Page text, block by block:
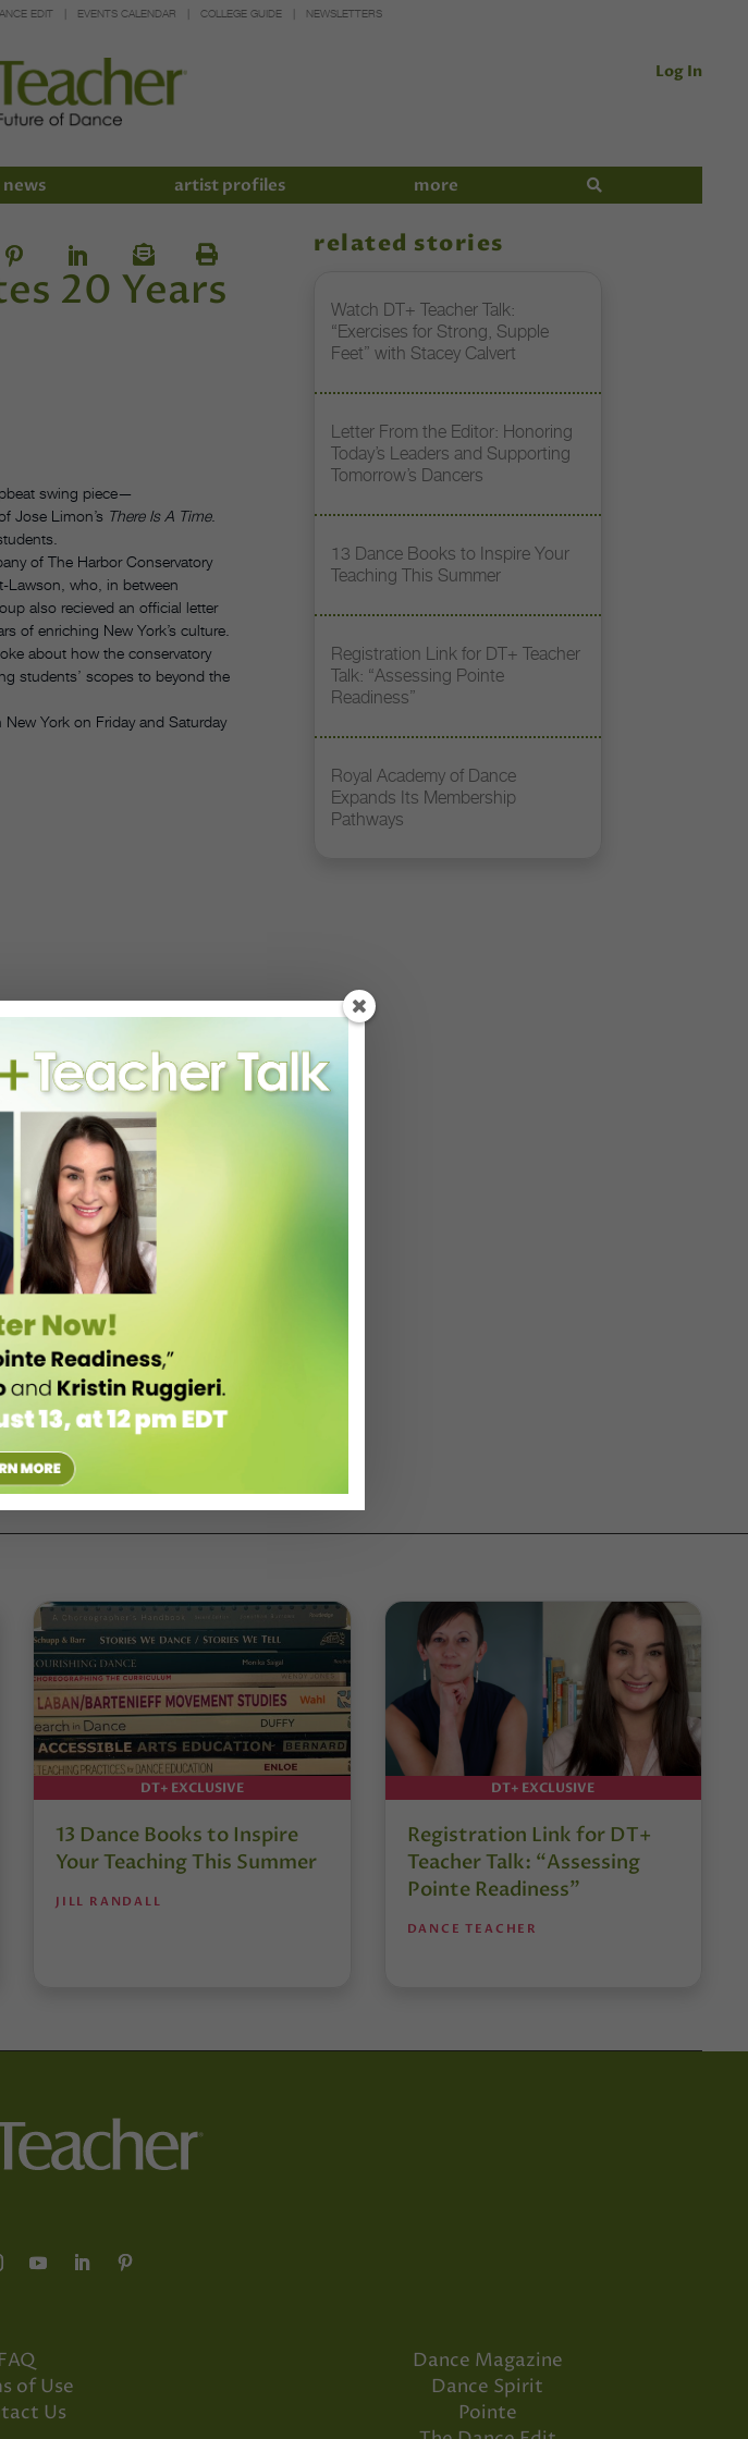
EDIT EVENTS CALENDAR COLLEGE GUIDE NEWSLETTERS
Log In
news artist profiles more
20 Years
swing piece—
Jose Limon’s There Is A Time.
of The Harbor Conservatory
Lawson, who, in between
also recieved an official letter
of enriching New York’s culture.
about how the conservatory
students’ scopes to beyond the
York on Friday and Saturday
related stories
Watch DT+ Teacher Talk:
“Exercises for Strong, Supple
Feet” with Stacey Calvert
Letter From the Editor: Honoring
Today’s Leaders and Supporting
Tomorrow’s Dancers
13 Dance Books to Inspire Your
Teaching This Summer
Registration Link for DT+ Teacher
Talk: “Assessing Pointe
Readiness”
Royal Academy of Dance
Expands Its Membership
Pathways
DT+ EXCLUSIVE
13 Dance Books to Inspire
Your Teaching This Summer
JILL RANDALL
DT+ EXCLUSIVE
Registration Link for DT+
Teacher Talk: “Assessing
Pointe Readiness”
DANCE TEACHER
FAQ
of Use
Us
Dance Magazine
Dance Spirit
Pointe